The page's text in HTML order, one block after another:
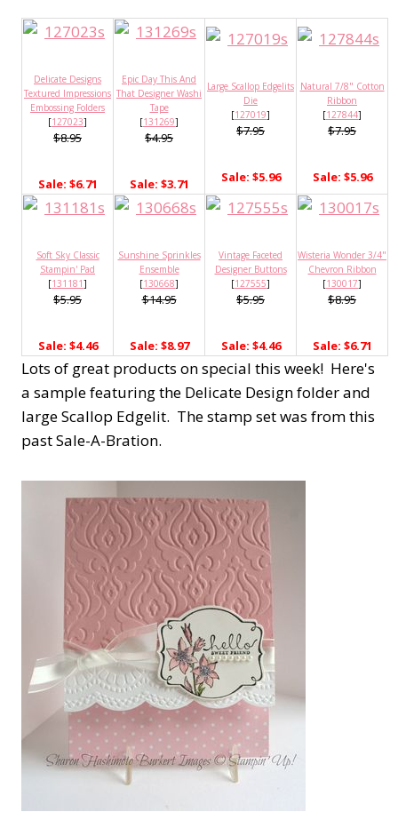
Delicate Designs
Textured Impressions
Embossing Folders
[127023]
$8.95
Sale: $6.71
Epic Day This And
That Designer Washi
Tape
[131269]
$4.95
Sale: $3.71
Large Scallop Edgelits
Die
[127019]
$7.95
Sale: $5.96
Natural 7/8" Cotton
Ribbon
[127844]
$7.95
Sale: $5.96
Soft Sky Classic
Stampin' Pad
[131181]
$5.95
Sale: $4.46
Sunshine Sprinkles
Ensemble
[130668]
$14.95
Sale: $8.97
Vintage Faceted
Designer Buttons
[127555]
$5.95
Sale: $4.46
Wisteria Wonder 3/4"
Chevron Ribbon
[130017]
$8.95
Sale: $6.71
Lots of great products on special this week! Here's
a sample featuring the Delicate Design folder and
large Scallop Edgelit. The stamp set was from this
past Sale-A-Bration.